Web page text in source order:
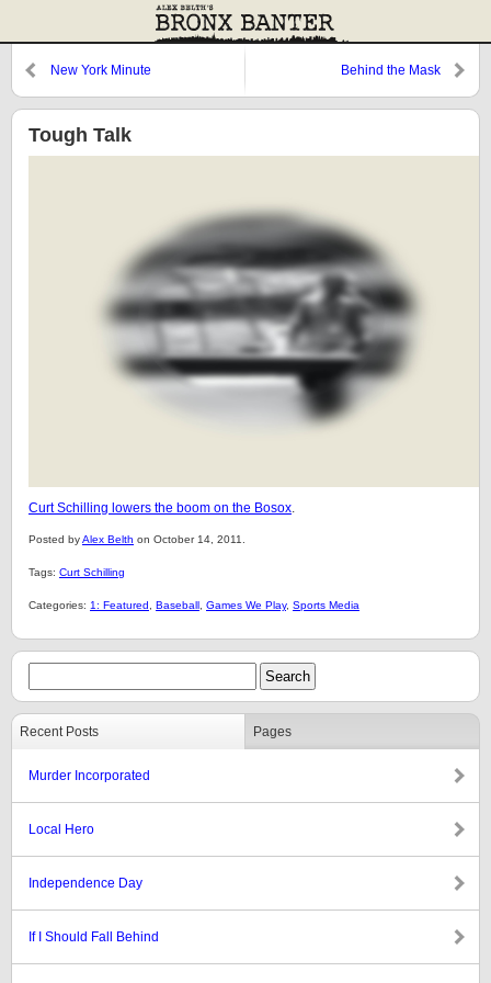
New York Minute Behind the Mask
Tough Talk
Curt Schilling lowers the boom on the Bosox.
Posted byAlex Belth on October 14, 2011.
Tags: Curt Schilling
Categories: 1: Featured Baseball Games We Play, Sports Media
Recent Posts Pages
Murder Incorporated
Local Hero
Independence Day
If I Should Fall Behind